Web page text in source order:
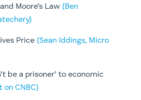
Moore’s Law (Ben
Price (Sean Iddings, Micro
be a prisoner’ to economic
on CNBC)